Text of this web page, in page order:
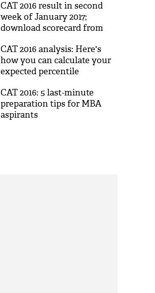
CAT 2016 result in second
week of January 2017;
download scorecard from
CAT 2016 analysis: Here's
how you can calculate your
expected percentile
CAT 2016: 5 last-minute
preparation tips for MBA
aspirants